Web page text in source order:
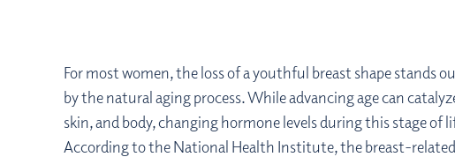
For most women, the loss of a youthful breast shape stands
by the natural aging process. While advancing age can
skin, and body, changing hormone levels during this stage
According to the National Health Institute, the breast-